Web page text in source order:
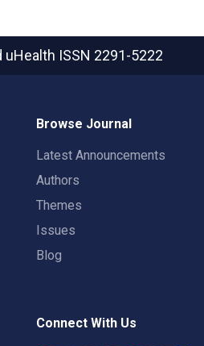
uHealth ISSN 2291-5222
Browse Journal
Latest Announcements
Authors
Themes
Issues
Blog
Connect With Us